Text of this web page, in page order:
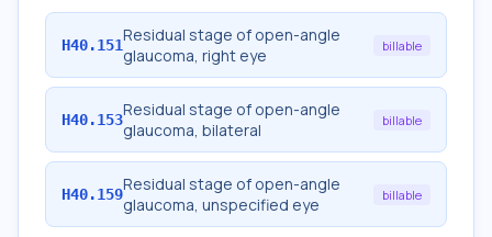
H40.151Residual stage of open-angle
glaucoma, right eye
billable
H40.153Residual stage of open-angle
glaucoma, bilateral
billable
H40.159Residual stage of open-angle
glaucoma, unspecified eye
billable